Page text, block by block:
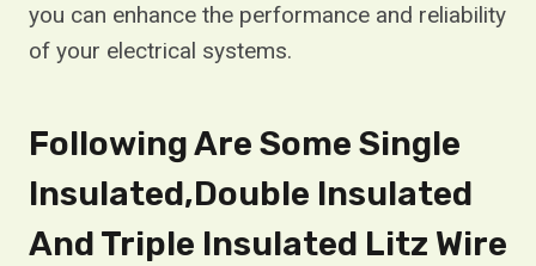
you can enhance the performance and reliability
of your electrical systems.
Following Are Some Single
Insulated,Double Insulated
And Triple Insulated Litz Wire